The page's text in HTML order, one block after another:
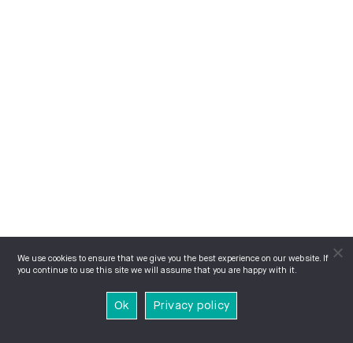
We use cookies to ensure that we give you the best experience on our website. If
you continue to use this site we will assume that you are happy with it.
Ok Privacy policy